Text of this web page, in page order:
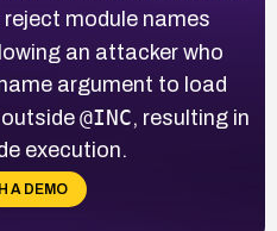
module names
an attacker who
argument to load
@INC, resulting in
execution.
A DEMO